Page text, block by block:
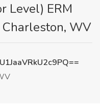
Level) ERM
Charleston, WV